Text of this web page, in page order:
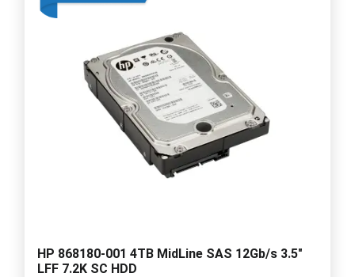
HP 868180-001 4TB MidLine SAS 12Gb/s 3.5"
LFF 7.2K SC HDD